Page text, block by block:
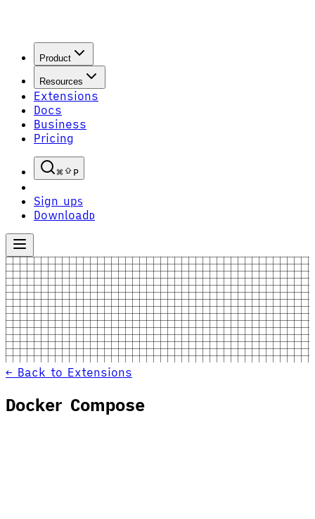
Product
Resources
Extensions
Docs
Business
Pricing
P
Sign upS
Download D
← Back to Extensions
Docker Compose